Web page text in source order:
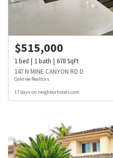
$515,000
1bed 1bath 678SqFt
147 N MINE CANYON RD D
Oaktree Realtors
17 days on neighborhoods.com